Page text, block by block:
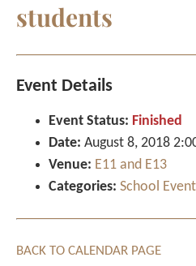
students
Event Details
Event Status: Finished
Date: August 8, 2018
Venue: E11 and E13
Categories: School
BACK TO CALENDAR PAGE